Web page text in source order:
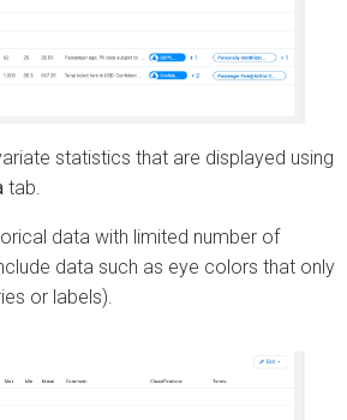
statistics that are displayed using
tab.
data with limited number of
data such as eye colors that only
or labels).